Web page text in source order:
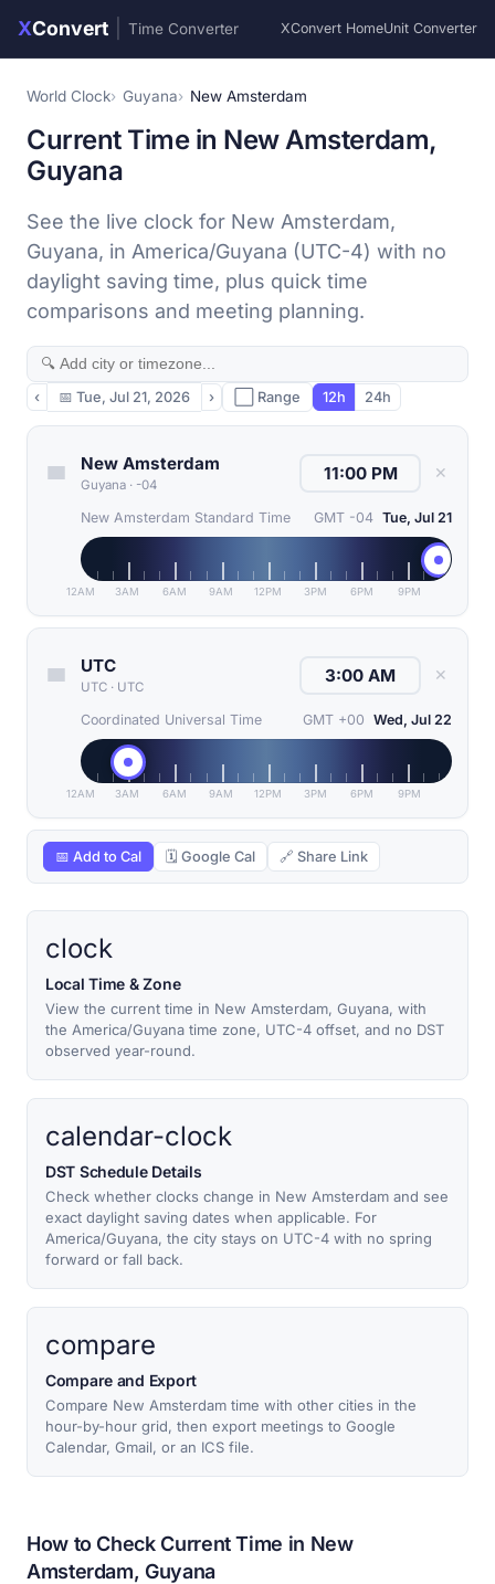
XConvert Time Converter XConvert HomeUnit Converter
World Clock Guyana New Amsterdam
Current Time in New Amsterdam,
Guyana
See the live clock for New Amsterdam,
Guyana, in America/Guyana (UTC-4) with no
daylight saving time, plus quick time
comparisons and meeting planning.
‹ 📅 Tue, Jul 21, 2026 › ⬜ Range 12h 24h
New Amsterdam
Guyana · -04
✕
New Amsterdam Standard Time GMT -04 Tue, Jul 21
12AM 3AM 6AM 9AM 12PM 3PM 6PM 9PM
UTC
UTC · UTC
✕
Coordinated Universal Time GMT +00 Wed, Jul 22
12AM 3AM 6AM 9AM 12PM 3PM 6PM 9PM
📅 Add to Cal 🗓 Google Cal 🔗 Share Link
clock
Local Time & Zone
View the current time in New Amsterdam, Guyana, with
the America/Guyana time zone, UTC-4 offset, and no DST
observed year-round.
calendar-clock
DST Schedule Details
Check whether clocks change in New Amsterdam and see
exact daylight saving dates when applicable. For
America/Guyana, the city stays on UTC-4 with no spring
forward or fall back.
compare
Compare and Export
Compare New Amsterdam time with other cities in the
hour-by-hour grid, then export meetings to Google
Calendar, Gmail, or an ICS file.
How to Check Current Time in New
Amsterdam, Guyana